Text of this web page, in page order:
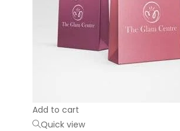
Add to cart
Quick view